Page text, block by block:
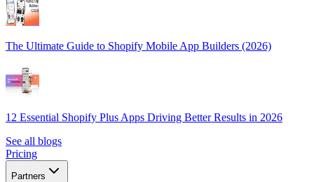
The Ultimate Guide to Shopify Mobile App Builders (2026)
12 Essential Shopify Plus Apps Driving Better Results in 2026
See all blogs
Pricing
Partners